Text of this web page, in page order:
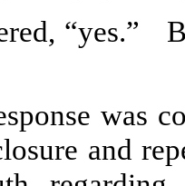
“yes.”
was
and